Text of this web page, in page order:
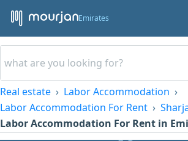
Emirates
Real estate
Labor Accommodation
Labor Accommodation For Rent
Labor Accommodation For Rent in